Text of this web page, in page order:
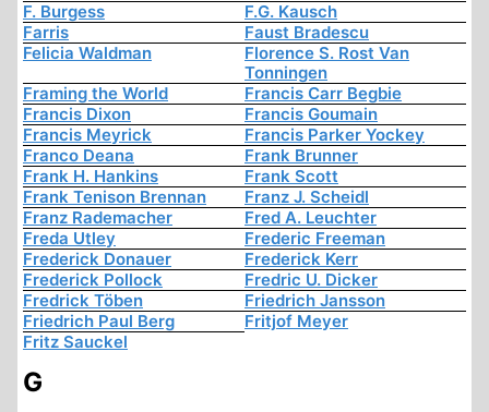
F. Burgess
F.G. Kausch
Farris
Faust Bradescu
Felicia Waldman
Florence S. Rost Van
Tonningen
Framing the World
Francis Carr Begbie
Francis Dixon
Francis Goumain
Francis Meyrick
Francis Parker Yockey
Franco Deana
Frank Brunner
Frank H. Hankins
Frank Scott
Frank Tenison Brennan
Franz J. Scheidl
Franz Rademacher
Fred A. Leuchter
Freda Utley
Frederic Freeman
Frederick Donauer
Frederick Kerr
Frederick Pollock
Fredric U. Dicker
Fredrick Töben
Friedrich Jansson
Friedrich Paul Berg
Fritjof Meyer
Fritz Sauckel
G